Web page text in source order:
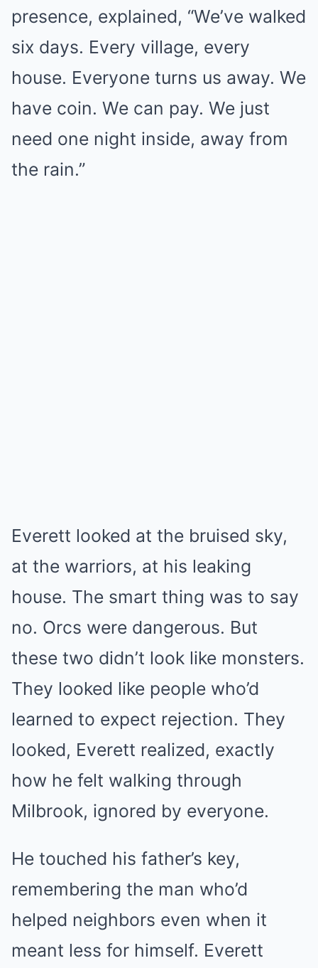
presence, explained, “We’ve walked
six days. Every village, every
house. Everyone turns us away. We
have coin. We can pay. We just
need one night inside, away from
the rain.”
Everett looked at the bruised sky,
at the warriors, at his leaking
house. The smart thing was to say
no. Orcs were dangerous. But
these two didn’t look like monsters.
They looked like people who’d
learned to expect rejection. They
looked, Everett realized, exactly
how he felt walking through
Milbrook, ignored by everyone.
He touched his father’s key,
remembering the man who’d
helped neighbors even when it
meant less for himself. Everett